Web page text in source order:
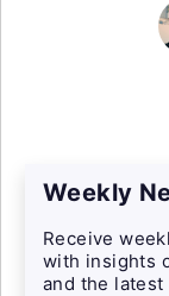
Weekly
Receive
with insights
and the latest